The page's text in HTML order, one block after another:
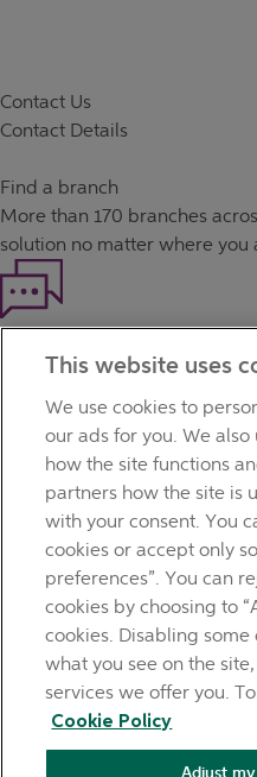
Contact Us
Contact Details
Find a branch
More than 170 branches
solution no matter where you
Our customer support team
questions.
TERMS OF BUSINESS
INTEREST RATES
CAREERS
DATA PROTECTION NOTICE
ACCESSIBILITY
PERSONAL FEES & CHARGES
Before proceeding please
Condition s Cookie
use of this website. AIB and
names of Allied Irish Banks,
This website uses
We use cookies to
our ads for you. We
how the site functions
partners how the site is
with your consent. You
cookies or accept only
preferences”. You can
cookies by choosing to
cookies. Disabling
what you see on the
services we offer you.
Cookie Policy
Adjust